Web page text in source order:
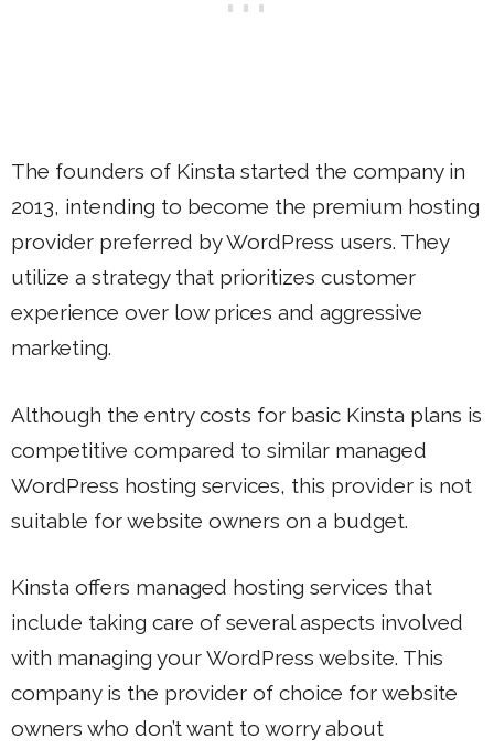
The founders of Kinsta started the company in
2013, intending to become the premium hosting
provider preferred by WordPress users. They
utilize a strategy that prioritizes customer
experience over low prices and aggressive
marketing.
Although the entry costs for basic Kinsta plans is
competitive compared to similar managed
WordPress hosting services, this provider is not
suitable for website owners on a budget.
Kinsta offers managed hosting services that
include taking care of several aspects involved
with managing your WordPress website. This
company is the provider of choice for website
owners who don’t want to worry about